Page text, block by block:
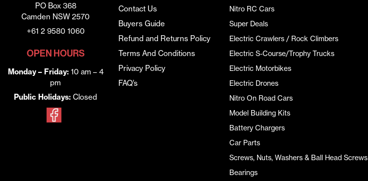
PO Box 368
Camden NSW 2570
+61 2 9580 1060
OPEN HOURS
Monday – Friday:10 am – 4
pm
Public Holidays: Closed
Contact Us
Buyers Guide
Refund and Returns Policy
Terms And Conditions
Privacy Policy
FAQ’s
Nitro RC Cars
Super Deals
Electric Crawlers / Rock Climbers
Electric S-Course/Trophy Trucks
Electric Motorbikes
Electric Drones
Nitro On Road Cars
Model Building Kits
Battery Chargers
Car Parts
Screws, Nuts, Washers & Ball Head Screws
Bearings